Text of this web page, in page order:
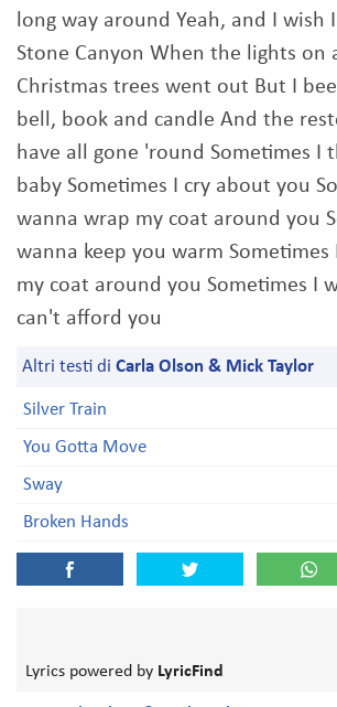
long way around Yeah, and I wish
Stone Canyon When the lights on
Christmas trees went out But I
bell, book and candle And the
have all gone 'round Sometimes I
baby Sometimes I cry about you
wanna wrap my coat around you
wanna keep you warm Sometimes
my coat around you Sometimes I
can't afford you
Altri testi di Carla Olson & Mick Taylor
Silver Train
You Gotta Move
Sway
Broken Hands
Lyrics powered by LyricFind